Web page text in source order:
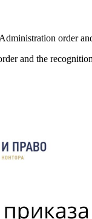
order
and the